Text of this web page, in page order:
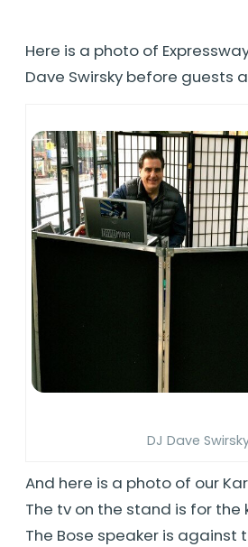
Here is a photo of
Dave Swirsky before guests
DJ Dave
And here is a photo of our
The tv on the stand is for the
The Bose speaker is against